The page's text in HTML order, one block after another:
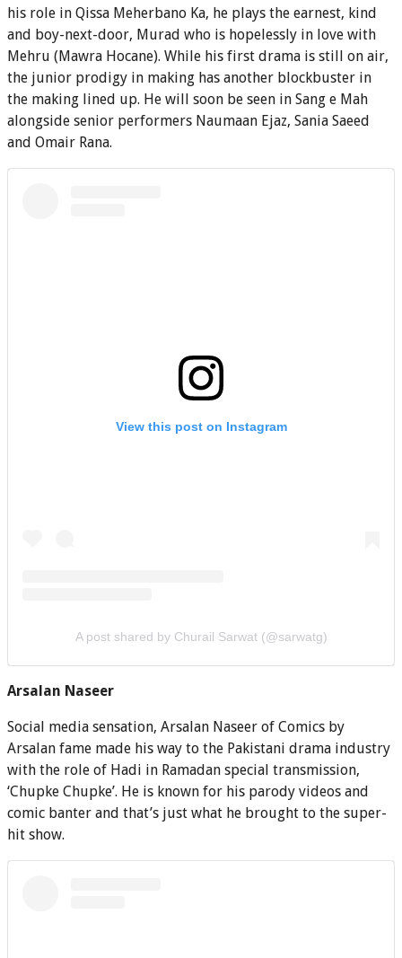
his role in Qissa Meherbano Ka, he plays the earnest, kind
and boy-next-door, Murad who is hopelessly in love with
Mehru (Mawra Hocane). While his first drama is still on air,
the junior prodigy in making has another blockbuster in
the making lined up. He will soon be seen in Sang e Mah
alongside senior performers Naumaan Ejaz, Sania Saeed
and Omair Rana.
View this post on Instagram
A post shared by Churail Sarwat (@sarwatg)
Arsalan Naseer
Social media sensation, Arsalan Naseer of Comics by
Arsalan fame made his way to the Pakistani drama industry
with the role of Hadi in Ramadan special transmission,
‘Chupke Chupke’. He is known for his parody videos and
comic banter and that’s just what he brought to the super-
hit show.